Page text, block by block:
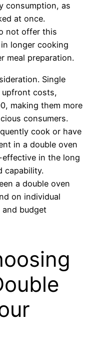
consumption, as
at once.
not offer this
longer cooking
meal preparation.
Single
upfront costs,
making them more
consumers.
cook or have
in a double oven
in the long
capability.
a double oven
on individual
budget